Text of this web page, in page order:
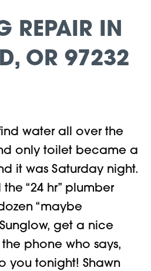
REPAIR IN
OR 97232
water all over the
only toilet became a
it was Saturday night.
“24 hr” plumber
“maybe
get a nice
phone who says,
you tonight! Shawn